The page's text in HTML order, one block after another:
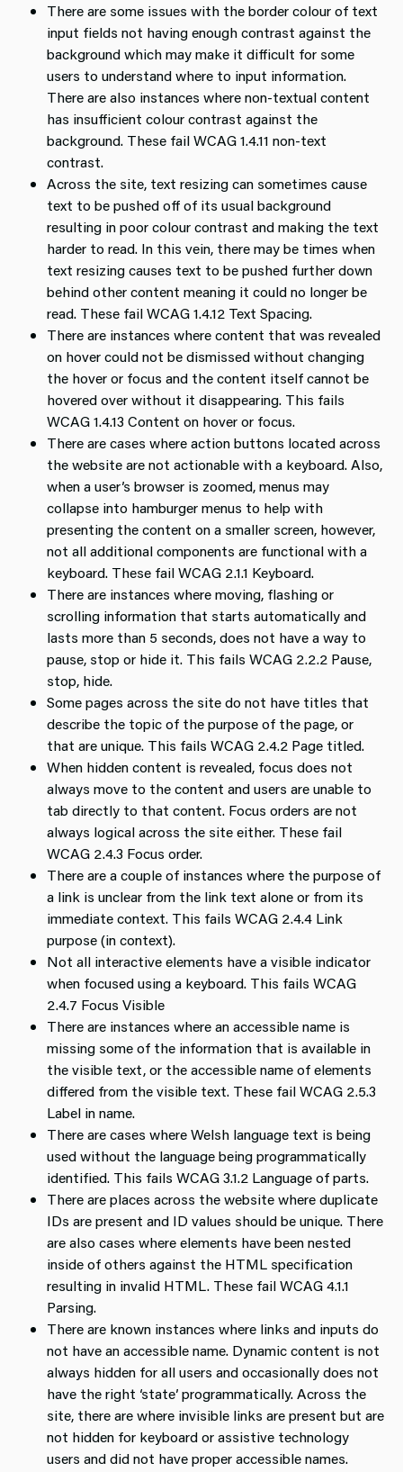
There are some issues with the border colour of text
input fields not having enough contrast against the
background which may make it difficult for some
users to understand where to input information.
There are also instances where non-textual content
has insufficient colour contrast against the
background. These fail WCAG 1.4.11 non-text
contrast.
Across the site, text resizing can sometimes cause
text to be pushed off of its usual background
resulting in poor colour contrast and making the text
harder to read. In this vein, there may be times when
text resizing causes text to be pushed further down
behind other content meaning it could no longer be
read. These fail WCAG 1.4.12 Text Spacing.
There are instances where content that was revealed
on hover could not be dismissed without changing
the hover or focus and the content itself cannot be
hovered over without it disappearing. This fails
WCAG 1.4.13 Content on hover or focus.
There are cases where action buttons located across
the website are not actionable with a keyboard. Also,
when a user’s browser is zoomed, menus may
collapse into hamburger menus to help with
presenting the content on a smaller screen, however,
not all additional components are functional with a
keyboard. These fail WCAG 2.1.1 Keyboard.
There are instances where moving, flashing or
scrolling information that starts automatically and
lasts more than 5 seconds, does not have a way to
pause, stop or hide it. This fails WCAG 2.2.2 Pause,
stop, hide.
Some pages across the site do not have titles that
describe the topic of the purpose of the page, or
that are unique. This fails WCAG 2.4.2 Page titled.
When hidden content is revealed, focus does not
always move to the content and users are unable to
tab directly to that content. Focus orders are not
always logical across the site either. These fail
WCAG 2.4.3 Focus order.
There are a couple of instances where the purpose of
a link is unclear from the link text alone or from its
immediate context. This fails WCAG 2.4.4 Link
purpose (in context).
Not all interactive elements have a visible indicator
when focused using a keyboard. This fails WCAG
2.4.7 Focus Visible
There are instances where an accessible name is
missing some of the information that is available in
the visible text, or the accessible name of elements
differed from the visible text. These fail WCAG 2.5.3
Label in name.
There are cases where Welsh language text is being
used without the language being programmatically
identified. This fails WCAG 3.1.2 Language of parts.
There are places across the website where duplicate
IDs are present and ID values should be unique. There
are also cases where elements have been nested
inside of others against the HTML specification
resulting in invalid HTML. These fail WCAG 4.1.1
Parsing.
There are known instances where links and inputs do
not have an accessible name. Dynamic content is not
always hidden for all users and occasionally does not
have the right ‘state’ programmatically. Across the
site, there are where invisible links are present but are
not hidden for keyboard or assistive technology
users and did not have proper accessible names.